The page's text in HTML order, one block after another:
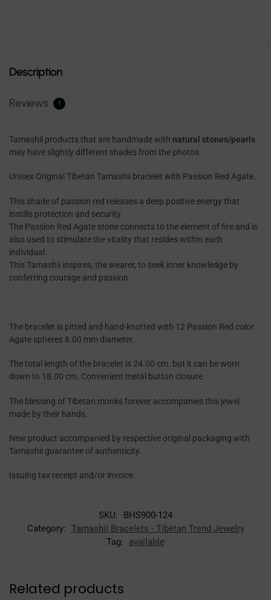
Description
Reviews 1
Tamashii products that are handmade with natural stones/pearls
may have slightly different shades from the photos.
Unisex Original Tibetan Tamashii bracelet with Passion Red Agate.
This shade of passion red releases a deep positive energy that
instills protection and security.
The Passion Red Agate stone connects to the element of fire and is
also used to stimulate the vitality that resides within each
individual.
This Tamashii inspires, the wearer, to seek inner knowledge by
conferring courage and passion.
The bracelet is pitted and hand-knotted with 12 Passion Red color
Agate spheres 8.00 mm diameter.
The total length of the bracelet is 24.00 cm. but it can be worn
down to 18.00 cm. Convenient metal button closure.
The blessing of Tibetan monks forever accompanies this jewel
made by their hands.
New product accompanied by respective original packaging with
Tamashii guarantee of authenticity.
Issuing tax receipt and/or invoice.
SKU:
BHS900-124
Category: Tamashii Bracelets - Tibetan Trend Jewelry
Tag:
available
Related products